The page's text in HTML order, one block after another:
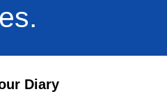
Diary